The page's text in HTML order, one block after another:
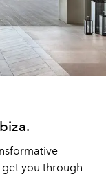
you through